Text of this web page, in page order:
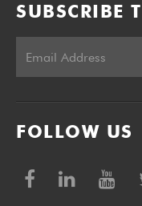
SUBSCRIBE
FOLLOW US